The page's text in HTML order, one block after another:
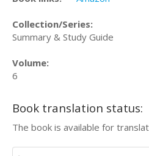
Collection/Series:
Summary & Study Guide
Volume:
6
Book translation status:
The book is available for